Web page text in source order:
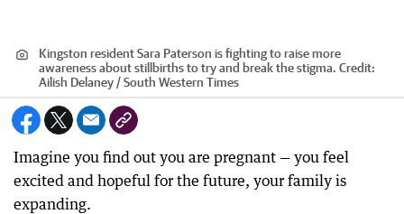
Kingston resident Sara Paterson is fighting to raise more
awareness about stillbirths to try and break the stigma. Credit:
Ailish Delaney / South Western Times
Imagine you find out you are pregnant — you feel
excited and hopeful for the future, your family is
expanding.